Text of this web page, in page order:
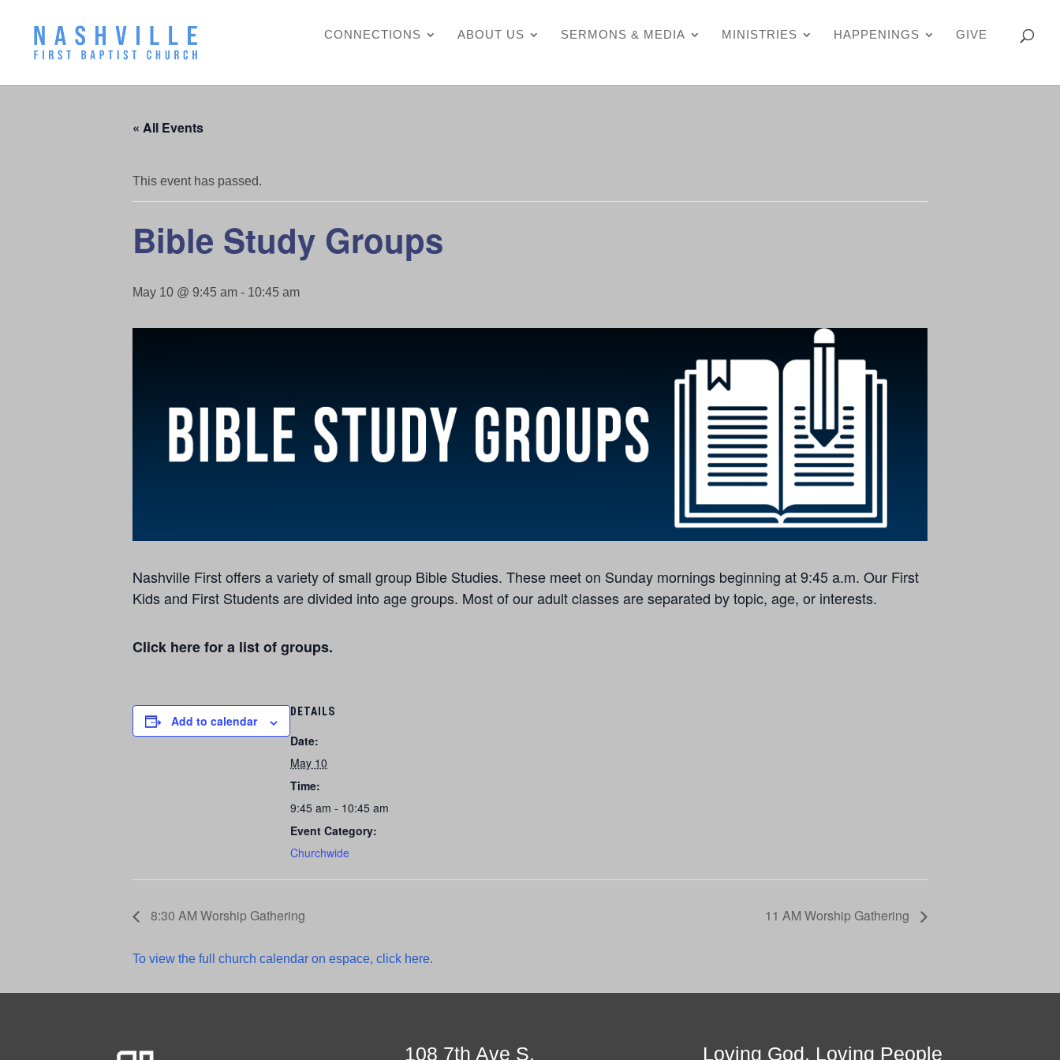
CONNECTIONS ABOUT US SERMONS & MEDIA MINISTRIES HAPPENINGS GIVE
« All Events
This event has passed.
Bible Study Groups
May 10 @ 9:45 am - 10:45 am
Nashville First offers a variety of small group Bible Studies. These meet on Sunday mornings beginning at 9:45 a.m. Our First
Kids and First Students are divided into age groups. Most of our adult classes are separated by topic, age, or interests.
Click here for a list of groups.
Add to calendar
DETAILS
Date:
May 10
Time:
9:45 am - 10:45 am
Event Category:
Churchwide
8:30 AM Worship Gathering 11 AM Worship Gathering
To view the full church calendar on espace, click here.
108 7th Ave S. Loving God, Loving People